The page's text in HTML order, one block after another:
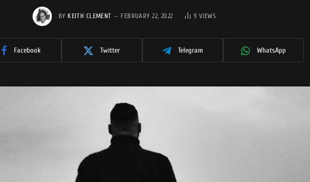
BY KEITH CLEMENT FEBRUARY 22, 2022 9VIEWS
Facebook Twitter Telegram WhatsApp